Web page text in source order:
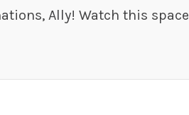
Ally! Watch this